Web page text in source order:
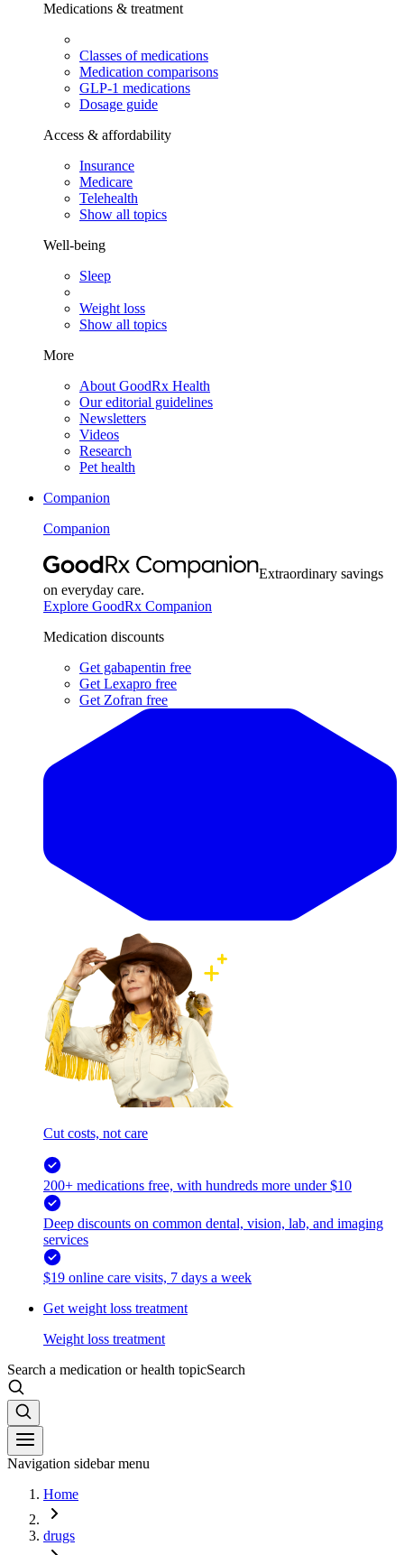
Medications & treatment
Classes of medications
Medication comparisons
GLP-1 medications
Dosage guide
Access & affordability
Insurance
Medicare
Telehealth
Show all topics
Well-being
Sleep
Weight loss
Show all topics
More
About GoodRx Health
Our editorial guidelines
Newsletters
Videos
Research
Pet health
Companion
Companion
Extraordinary savings
on everyday care.
Explore GoodRx Companion
Medication discounts
Get gabapentin free
Get Lexapro free
Get Zofran free
Cut costs, not care
200+ medications free, with hundreds more under $10
Deep discounts on common dental, vision, lab, and imaging
services
$19 online care visits, 7 days a week
Get weight loss treatment
Weight loss treatment
Search a medication or health topicSearch
Navigation sidebar menu
Home
drugs